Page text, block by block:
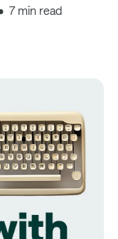
7 min read